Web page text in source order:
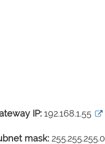
IP: 192.168.1.55
mask: 255.255.255.0